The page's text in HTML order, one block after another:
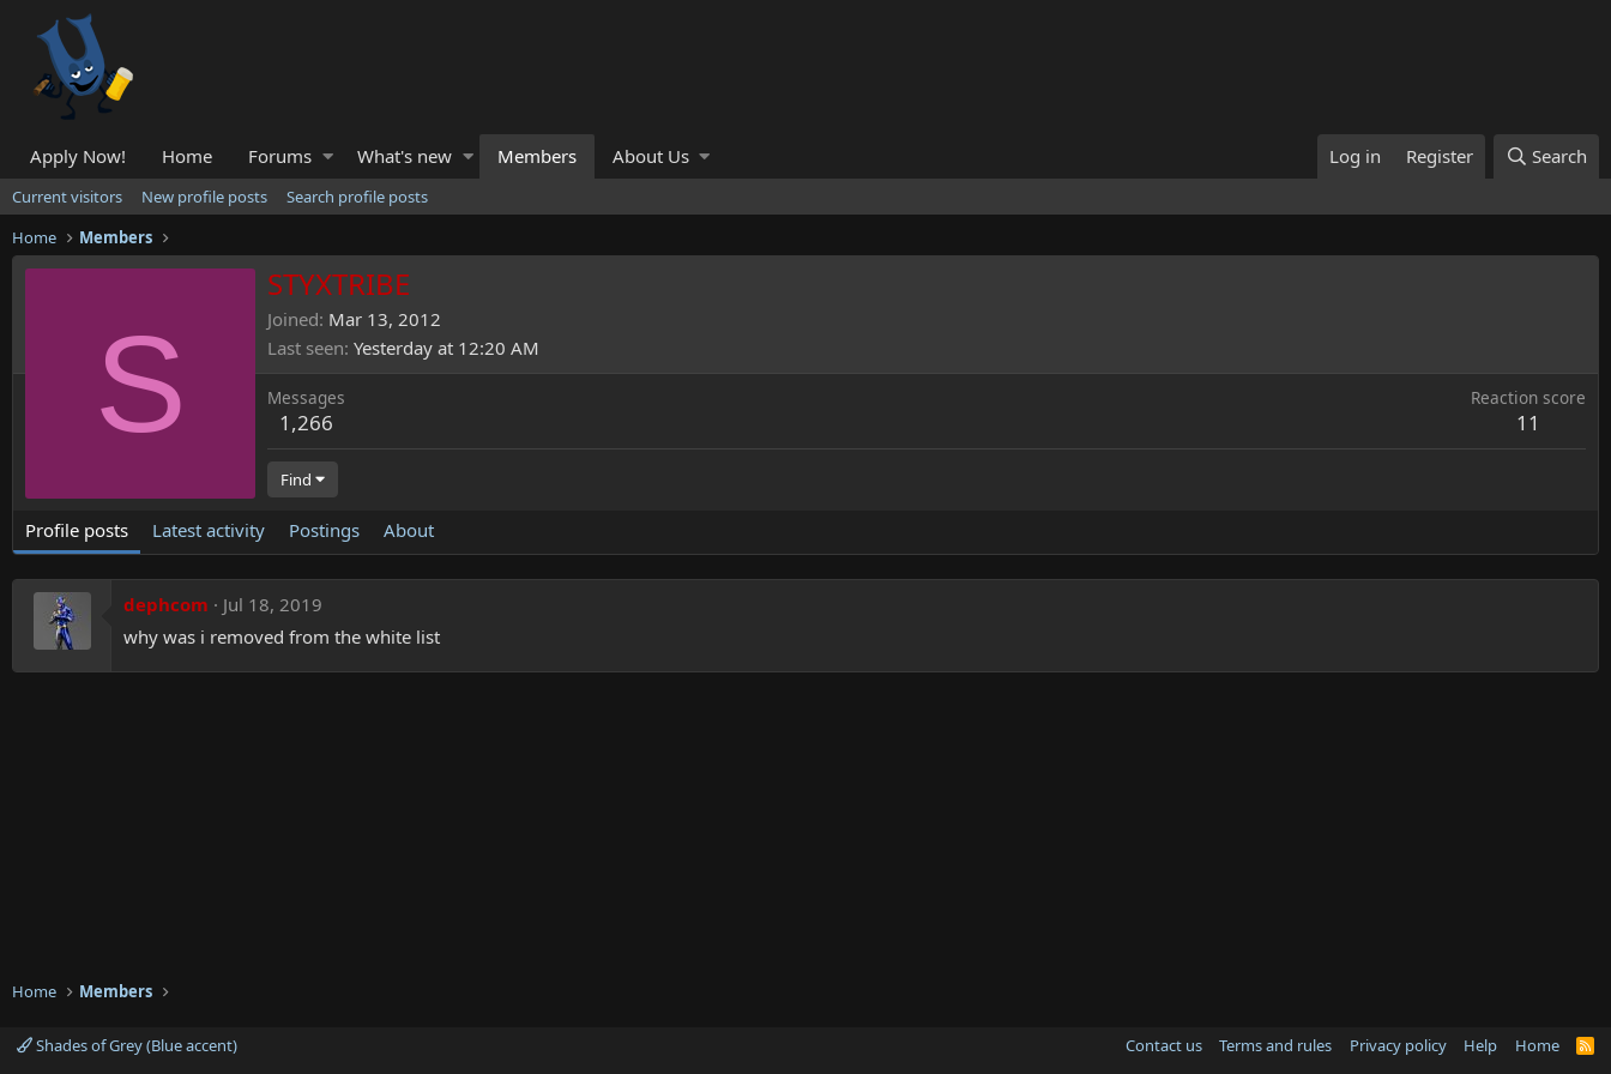
Apply Now! Home Forums What's new Members About Us Log in Register Search
Current visitors New profile posts
Search profile posts
Home
Members
S
STYXTRIBE
Joined Mar 13, 2012
Last seen Yesterday at 12:20 AM
Messages
1,266
Reaction score
11
Find
Profile posts Latest activity Postings About
dephcom
Jul 18, 2019
why was i removed from the white list
Home Members
Shades of Grey (Blue accent) Contact us Terms and rules Privacy policy Help Home
R